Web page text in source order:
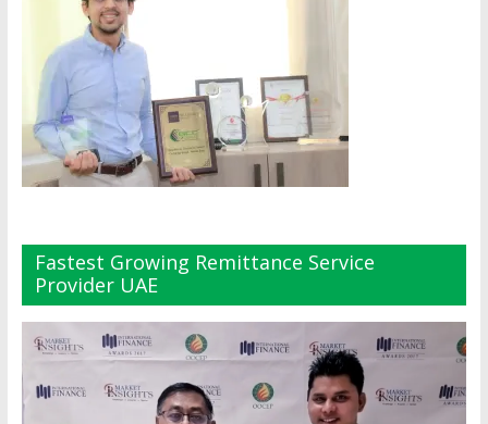
Fastest Growing Remittance Service
Provider UAE